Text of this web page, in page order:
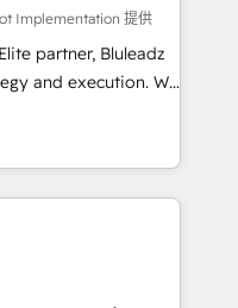
Implementation 提供
partner, Bluleadz
and execution. We
the GTM
align your leadership
predictable
and Story to stop